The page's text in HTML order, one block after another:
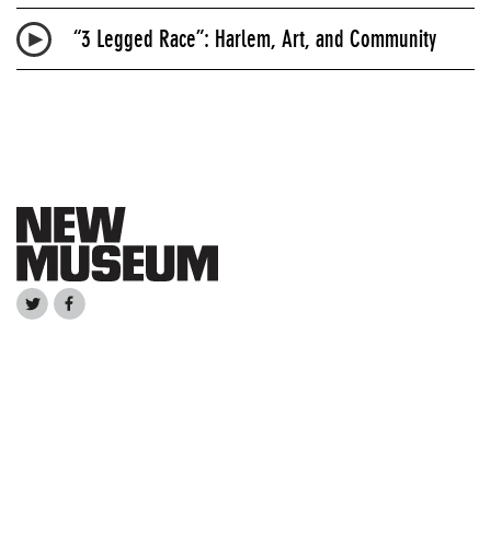
“3 Legged Race”: Harlem, Art, and Community